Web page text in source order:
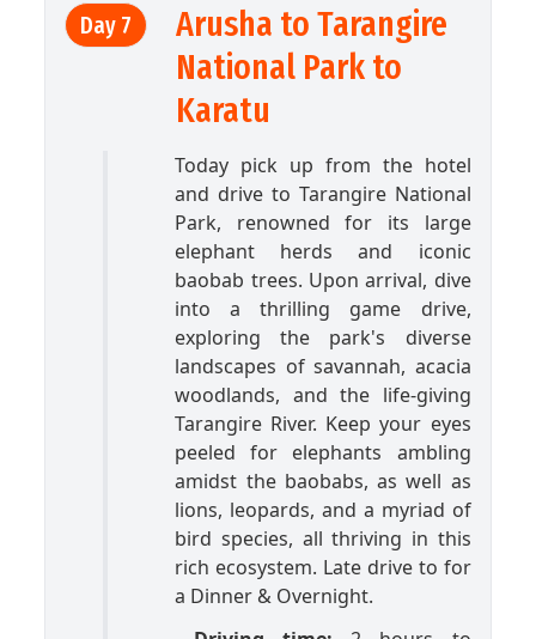
Day 7
Arusha to Tarangire
National Park to
Karatu
Today pick up from the hotel
and drive to Tarangire National
Park, renowned for its large
elephant herds and iconic
baobab trees. Upon arrival, dive
into a thrilling game drive,
exploring the park's diverse
landscapes of savannah, acacia
woodlands, and the life-giving
Tarangire River. Keep your eyes
peeled for elephants ambling
amidst the baobabs, as well as
lions, leopards, and a myriad of
bird species, all thriving in this
rich ecosystem. Late drive to for
a Dinner & Overnight.